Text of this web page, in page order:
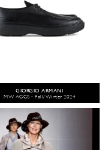
GIORGIO ARMANI
MW ACCS - Fall/Winter 2024